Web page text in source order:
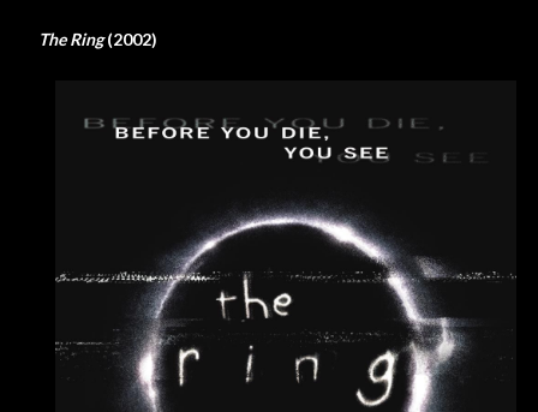
The Ring(2002)